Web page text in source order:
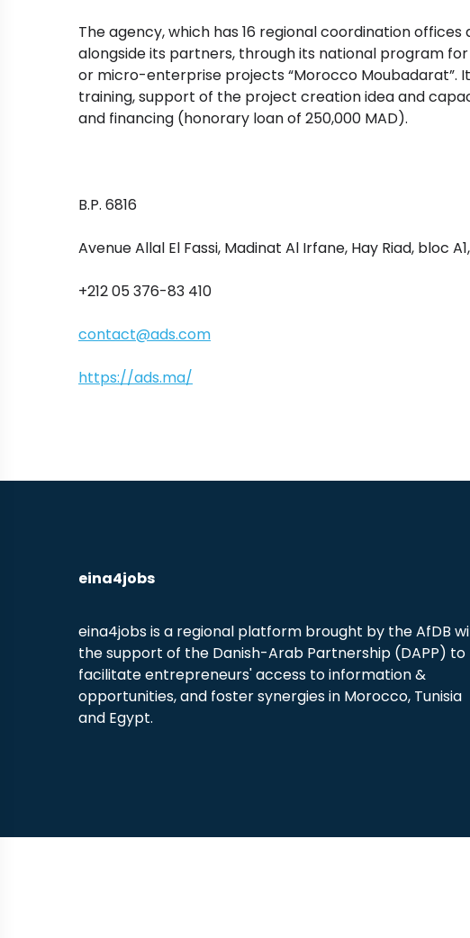
The agency, which has 16 regional coordination
alongside its partners, through its national program
or micro-enterprise projects “Morocco Moubadarat”.
training, support of the project creation idea and
and financing (honorary loan of 250,000 MAD).
B.P. 6816
Avenue Allal El Fassi, Madinat Al Irfane, Hay Riad, bloc
+212 05 376-83 410
contact@ads.com
https://ads.ma/
eina4jobs
eina4jobs is a regional platform brought by the AfDB
the support of the Danish-Arab Partnership (DAPP) to
facilitate entrepreneurs' access to information &
opportunities, and foster synergies in Morocco, Tunisia
and Egypt.